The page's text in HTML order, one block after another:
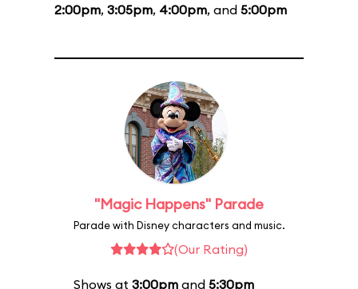
2:00pm, 3:05pm, 4:00pm, and 5:00pm
"Magic Happens" Parade
Parade with Disney characters and music.
(Our Rating)
Shows at 3:00pmand 5:30pm